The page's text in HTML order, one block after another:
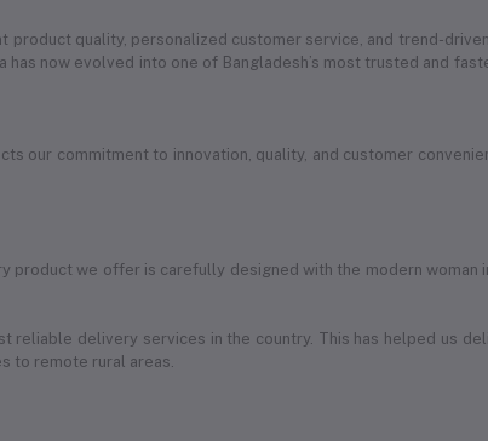
quality, personalized customer service, and trend-
now evolved into one of Bangladesh’s most trusted and
our commitment to innovation, quality, and customer
we offer is carefully designed with the modern woman
reliable delivery services in the country. This has helped us
to remote rural areas.